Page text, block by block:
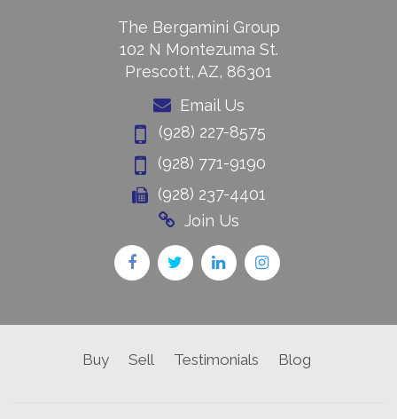
The Bergamini Group
102 N Montezuma St.
Prescott, AZ, 86301
Email Us
(928) 227-8575
(928) 771-9190
(928) 237-4401
Join Us
Buy Sell Testimonials Blog